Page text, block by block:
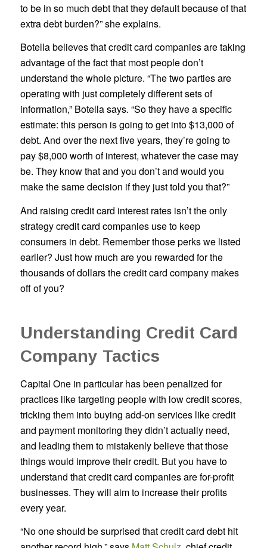
to be in so much debt that they default because of that
extra debt burden?” she explains.
Botella believes that credit card companies are taking
advantage of the fact that most people don’t
understand the whole picture. “The two parties are
operating with just completely different sets of
information,” Botella says. “So they have a specific
estimate: this person is going to get into $13,000 of
debt. And over the next five years, they’re going to
pay $8,000 worth of interest, whatever the case may
be. They know that and you don’t and would you
make the same decision if they just told you that?”
And raising credit card interest rates isn’t the only
strategy credit card companies use to keep
consumers in debt. Remember those perks we listed
earlier? Just how much are you rewarded for the
thousands of dollars the credit card company makes
off of you?
Understanding Credit Card
Company Tactics
Capital One in particular has been penalized for
practices like targeting people with low credit scores,
tricking them into buying add-on services like credit
and payment monitoring they didn’t actually need,
and leading them to mistakenly believe that those
things would improve their credit. But you have to
understand that credit card companies are for-profit
businesses. They will aim to increase their profits
every year.
“No one should be surprised that credit card debt hit